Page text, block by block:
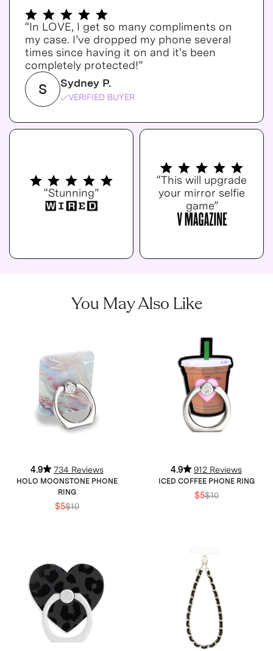
“In LOVE, I get so many compliments on
my case. I’ve dropped my phone several
times since having it on and it's been
completely protected!”
S Sydney P.
VERIFIED BUYER
“Stunning”
“This will upgrade
your mirror selfie
game”
You May Also Like
4.9 734 Reviews
HOLO MOONSTONE PHONE
RING
$5$10
4.9 912 Reviews
ICED COFFEE PHONE RING
$5$10